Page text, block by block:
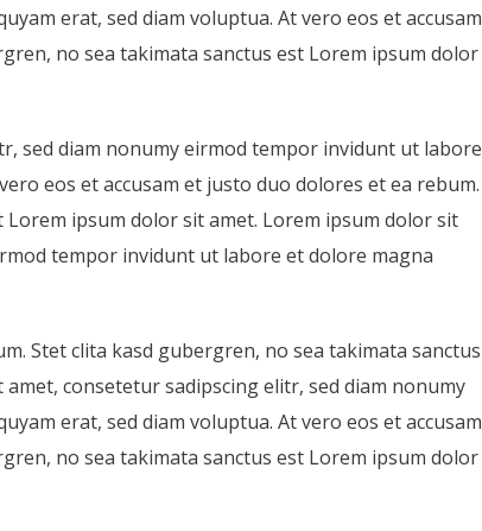
erat, sed diam voluptua. At vero eos et accusam
no sea takimata sanctus est Lorem ipsum dolor
sed diam nonumy eirmod tempor invidunt ut labore
eos et accusam et justo duo dolores et ea rebum.
ipsum dolor sit amet. Lorem ipsum dolor sit
tempor invidunt ut labore et dolore magna
Stet clita kasd gubergren, no sea takimata sanctus
consetetur sadipscing elitr, sed diam nonumy
erat, sed diam voluptua. At vero eos et accusam
no sea takimata sanctus est Lorem ipsum dolor